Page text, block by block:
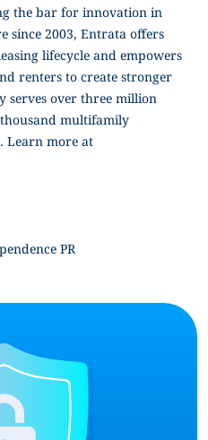
the bar for innovation in
since 2003, Entrata offers
lifecycle and empowers
renters to create stronger
serves over three million
multifamily
Learn more at
PR